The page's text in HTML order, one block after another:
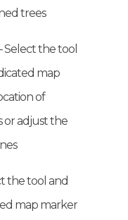
trees
the tool
map
of
or adjust the
the tool and
map marker